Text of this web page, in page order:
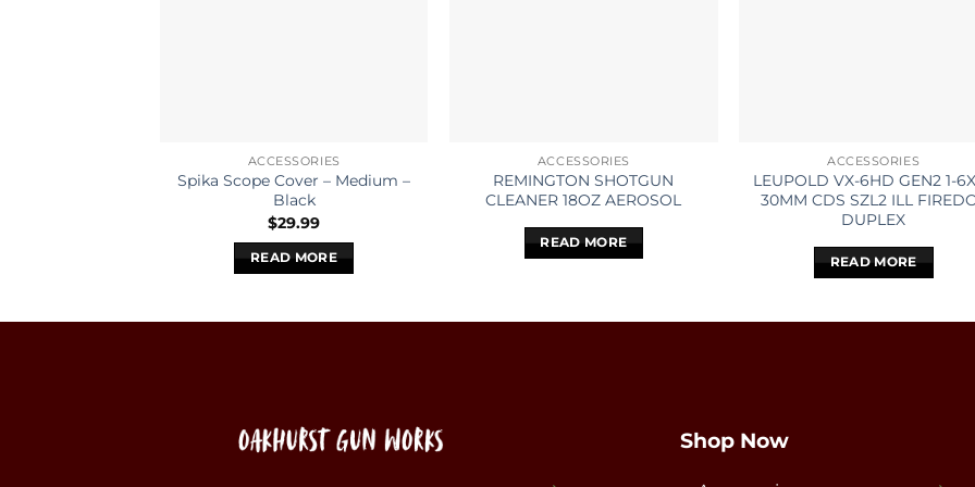
ACCESSORIES
Spika Scope Cover – Medium –
Black
$29.99
READ MORE
ACCESSORIES
REMINGTON SHOTGUN
CLEANER 18OZ AEROSOL
READ MORE
ACCESSORIES
LEUPOLD VX-6HD GEN2 1-
30MM CDS SZL2 ILL
DUPLEX
READ MORE
Shop Now